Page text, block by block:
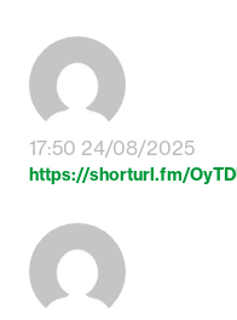
17:50 24/08/2025
https://shorturl.fm/